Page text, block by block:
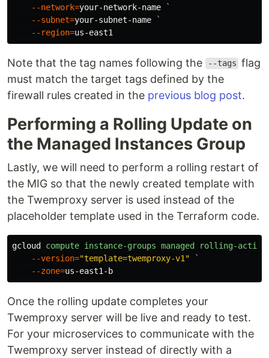
--network=your-network-name
--subnet=your-subnet-name
--region=us-east1
Note that the tag names following the --tags flag
must match the target tags defined by the
firewall rules created in the previous blog post.
Performing a Rolling Update on
the Managed Instances Group
Lastly, we will need to perform a rolling restart of
the MIG so that the newly created template with
the Twemproxy server is used instead of the
placeholder template used in the Terraform code.
gcloud compute instance-groups managed
rolling-action
--version="template=twemproxy-v1"
`
--zone=us-east1-b
Once the rolling update completes your
Twemproxy server will be live and ready to test.
For your microservices to communicate with the
Twemproxy server instead of directly with a